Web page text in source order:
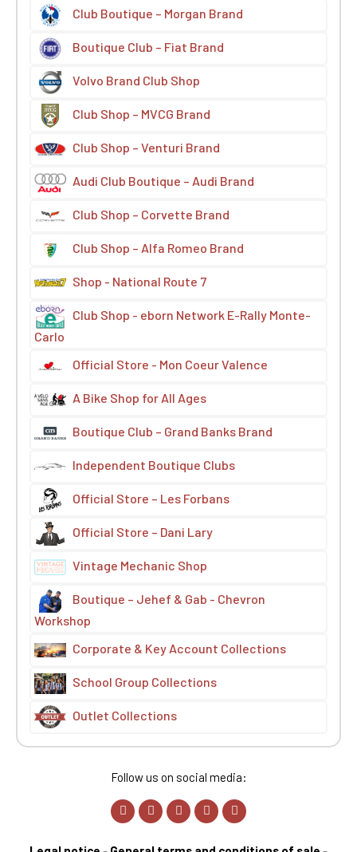
Club Boutique – Morgan Brand
Boutique Club – Fiat Brand
Volvo Brand Club Shop
Club Shop – MVCG Brand
Club Shop – Venturi Brand
Audi Club Boutique – Audi Brand
Club Shop – Corvette Brand
Club Shop – Alfa Romeo Brand
Shop - National Route 7
Club Shop - eborn Network E-Rally Monte-
Carlo
Official Store - Mon Coeur Valence
A Bike Shop for All Ages
Boutique Club – Grand Banks Brand
Independent Boutique Clubs
Official Store – Les Forbans
Official Store – Dani Lary
Vintage Mechanic Shop
Boutique – Jehef & Gab - Chevron
Workshop
Corporate & Key Account Collections
School Group Collections
Outlet Collections
Follow us on social media: